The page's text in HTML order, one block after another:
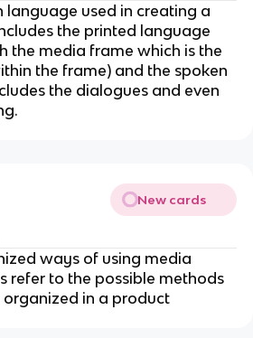
used in creating a
the printed language
the media frame which is the
the frame) and the spoken
the dialogues and even
New cards
ways of using media
refer to the possible methods
organized in a product